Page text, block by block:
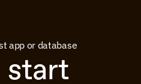
app or database
start